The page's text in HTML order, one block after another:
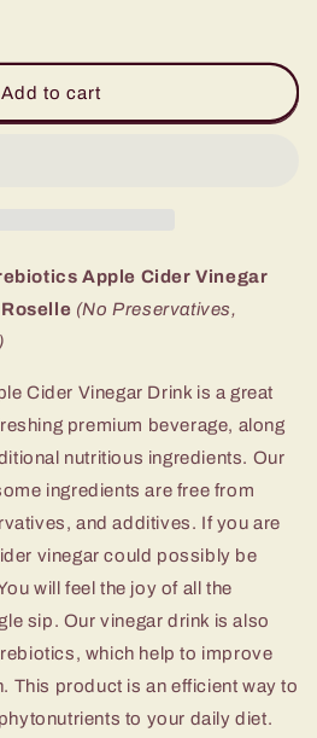
Add to cart
Apple Cider Vinegar
(No Preservatives,
Cider Vinegar Drink is a great
premium beverage, along
nutritious ingredients. Our
ingredients are free from
and additives. If you are
vinegar could possibly be
will feel the joy of all the
sip. Our vinegar drink is also
which help to improve
This product is an efficient way to
to your daily diet.